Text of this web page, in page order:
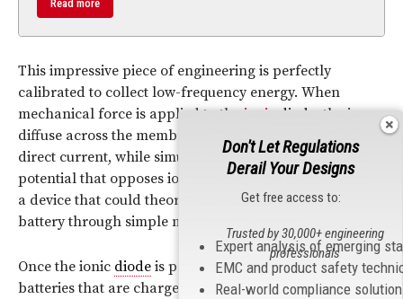
Read more
This impressive piece of engineering is perfectly
calibrated to collect low-frequency energy. When
mechanical force is applied to the ionic diode
, the ions
diffuse across the membrane. This creates a continuous
direct current, while simultaneously creating a built-in
potential that opposes ion diffusion. The end result is
a device that could theoretically charge 40% of a
battery through simple mechanical energy.
Once the ionic diode is perfected, users can enjoy
batteries that are charged simply from the act of using
Don't Let Regulations
Derail Your Designs
Get free access to:
Expert analysis of emerging
EMC and product safety
Real-world compliance
Trusted by 30,000+ engineering
professionals